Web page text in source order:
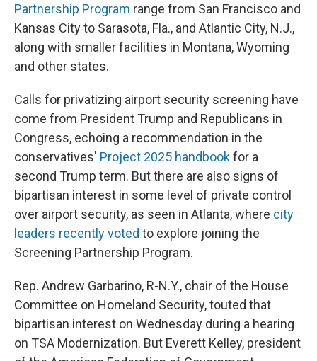
Partnership Program range from San Francisco and
Kansas City to Sarasota, Fla., and Atlantic City, N.J.,
along with smaller facilities in Montana, Wyoming
and other states.
Calls for privatizing airport security screening have
come from President Trump and Republicans in
Congress, echoing a recommendation in the
conservatives' Project 2025 handbookfor a
second Trump term. But there are also signs of
bipartisan interest in some level of private control
over airport security, as seen in Atlanta, where city
leaders recently voted to explore joining the
Screening Partnership Program.
Rep. Andrew Garbarino, R-N.Y., chair of the House
Committee on Homeland Security, touted that
bipartisan interest on Wednesday during a hearing
on TSA Modernization. But Everett Kelley, president